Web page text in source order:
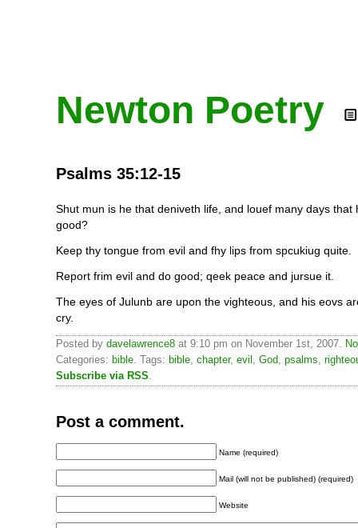
Newton Poetry
Psalms 35:12-15
Shut mun is he that deniveth life, and louef many days that
good?
Keep thy tongue from evil and fhy lips from spcukiug quite.
Report frim evil and do good; qeek peace and jursue it.
The eyes of Julunb are upon the vighteous, and his eovs
cry.
Posted by davelawrence8 at 9:10 pm on November 1st, 2007.
Categories: bible. Tags: bible, chapter, evil , God, psalms,
Subscribe via RSS.
Post a comment.
Name (required)
Mail (will not be published) (required)
Website